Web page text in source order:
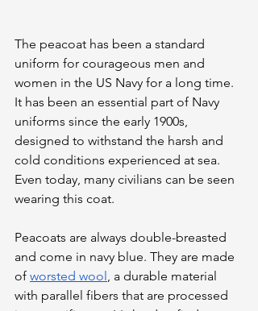
The peacoat has been a standard
uniform for courageous men and
women in the US Navy for a long time.
It has been an essential part of Navy
uniforms since the early 1900s,
designed to withstand the harsh and
cold conditions experienced at sea.
Even today, many civilians can be seen
wearing this coat.
Peacoats are always double-breasted
and come in navy blue. They are made
of worsted wool , a durable material
with parallel fibers that are processed